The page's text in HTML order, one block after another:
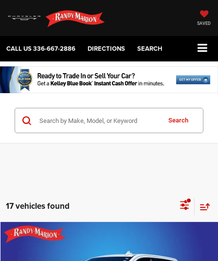
SAVED
CALL US336-667-2886 DIRECTIONS SEARCH
Search
17 vehicles found
2021Chevrolet Silverado 1500
Randy Marion Chevrolet GMC of West Jefferson
KING OF PRICE
Compare Vehicle